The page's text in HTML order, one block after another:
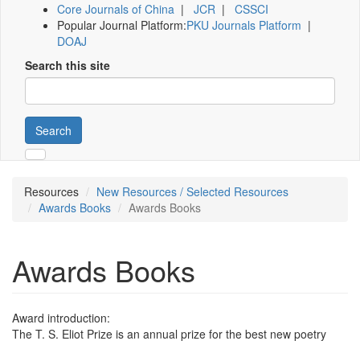
Core Journals of China | JCR | CSSCI
Popular Journal Platform:PKU Journals Platform |
DOAJ
Search this site
Search
Resources
New Resources / Selected Resources
Awards Books
Awards Books
Awards Books
Award introduction:
The T. S. Eliot Prize is an annual prize for the best new poetry